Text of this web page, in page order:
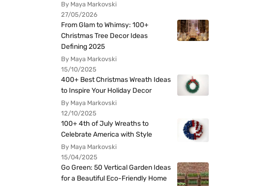
By Maya Markovski
27/05/2026
From Glam to Whimsy: 100+
Christmas Tree Decor Ideas
Defining 2025
By Maya Markovski
15/10/2025
400+ Best Christmas Wreath Ideas
to Inspire Your Holiday Decor
By Maya Markovski
12/10/2025
100+ 4th of July Wreaths to
Celebrate America with Style
By Maya Markovski
15/04/2025
Go Green: 50 Vertical Garden Ideas
for a Beautiful Eco-Friendly Home